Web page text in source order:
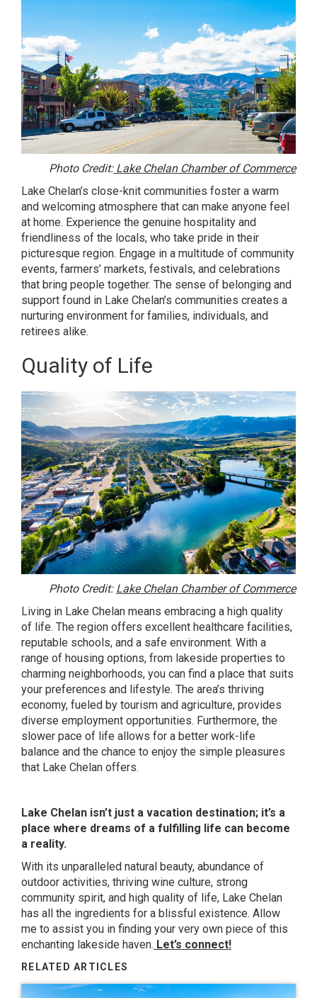
Photo Credit: Lake Chelan Chamber of Commerce
Lake Chelan’s close-knit communities foster a warm
and welcoming atmosphere that can make anyone feel
at home. Experience the genuine hospitality and
friendliness of the locals, who take pride in their
picturesque region. Engage in a multitude of community
events, farmers’ markets, festivals, and celebrations
that bring people together. The sense of belonging and
support found in Lake Chelan’s communities creates a
nurturing environment for families, individuals, and
retirees alike.
Quality of Life
Photo Credit: Lake Chelan Chamber of Commerce
Living in Lake Chelan means embracing a high quality
of life. The region offers excellent healthcare facilities,
reputable schools, and a safe environment. With a
range of housing options, from lakeside properties to
charming neighborhoods, you can find a place that suits
your preferences and lifestyle. The area’s thriving
economy, fueled by tourism and agriculture, provides
diverse employment opportunities. Furthermore, the
slower pace of life allows for a better work-life
balance and the chance to enjoy the simple pleasures
that Lake Chelan offers.
Lake Chelan isn’t just a vacation destination; it’s a
place where dreams of a fulfilling life can become
a reality.
With its unparalleled natural beauty, abundance of
outdoor activities, thriving wine culture, strong
community spirit, and high quality of life, Lake Chelan
has all the ingredients for a blissful existence. Allow
me to assist you in finding your very own piece of this
enchanting lakeside haven. Let’s connect!
RELATED ARTICLES